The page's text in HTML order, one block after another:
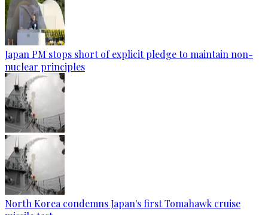
Japan PM stops short of explicit pledge to maintain non-
nuclear principles
North Korea condemns Japan's first Tomahawk cruise